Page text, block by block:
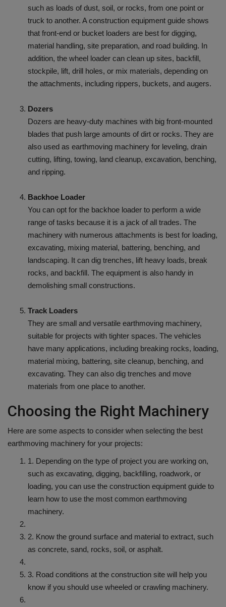
such as loads of dust, soil, or rocks, from one point or
truck to another. A construction equipment guide shows
that front-end or bucket loaders are best for digging,
material handling, site preparation, and road building. In
addition, the wheel loader can clean up sites, backfill,
stockpile, lift, drill holes, or mix materials, depending on
the attachments, including rippers, buckets, and augers.
Dozers
Dozers are heavy-duty machines with big front-mounted
blades that push large amounts of dirt or rocks. They are
also used as earthmoving machinery for leveling, drain
cutting, lifting, towing, land cleanup, excavation, benching,
and ripping.
Backhoe Loader
You can opt for the backhoe loader to perform a wide
range of tasks because it is a jack of all trades. The
machinery with numerous attachments is best for loading,
excavating, mixing material, battering, benching, and
landscaping. It can dig trenches, lift heavy loads, break
rocks, and backfill. The equipment is also handy in
demolishing small constructions.
Track Loaders
They are small and versatile earthmoving machinery,
suitable for projects with tighter spaces. The vehicles
have many applications, including breaking rocks, loading,
material mixing, battering, site cleanup, benching, and
excavating. They can also dig trenches and move
materials from one place to another.
Choosing the Right Machinery
Here are some aspects to consider when selecting the best
earthmoving machinery for your projects:
1. Depending on the type of project you are working on,
such as excavating, digging, backfilling, roadwork, or
loading, you can use the construction equipment guide to
learn how to use the most common earthmoving
machinery.
2. Know the ground surface and material to extract, such
as concrete, sand, rocks, soil, or asphalt.
3. Road conditions at the construction site will help you
know if you should use wheeled or crawling machinery.